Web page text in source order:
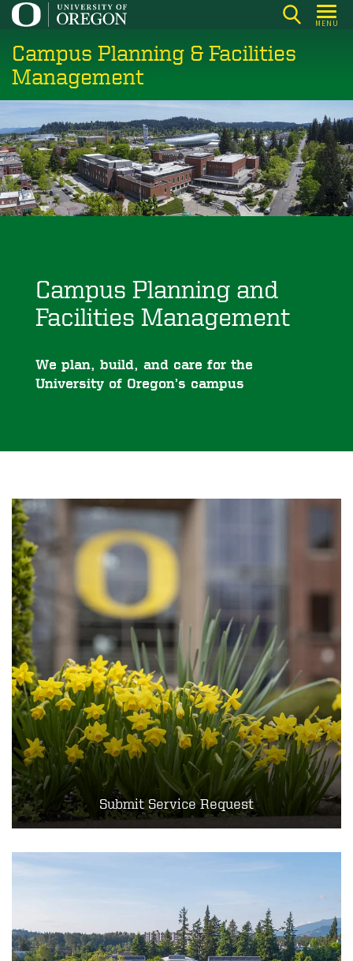
Skip
main
content
MENU
Campus Planning & Facilities
Management
Campus Planning and
Facilities Management
We plan, build, and care for the
University of Oregon’s campus
Submit Service Request